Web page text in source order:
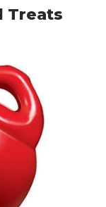
Treats